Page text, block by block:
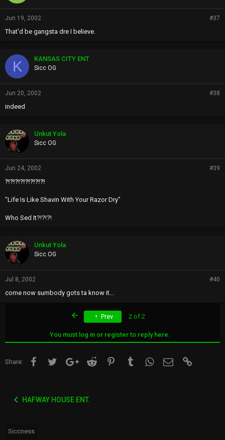
Jun 19, 2002 #37
That'd be gangsta dre I believe.
K KANSAS CITY ENT
Sicc OG
Jun 20, 2002 #38
indeed
Unkut Yola
Sicc OG
Jun 24, 2002 #39
?!?!?!?!?!?!?!?!
"Life Is Like Shavin With Your Razor Dry"
Who Sed It?!?!?!
Unkut Yola
Sicc OG
Jul 8, 2002 #40
come now sumbody gots ta know it...
Prev 2 of 2
You must log in or register to reply here.
Share: FacebookTwitter Google+Reddit Pinterest TumblrWhatsApp
Email
HAFWAY HOUSE ENT.
Siccness